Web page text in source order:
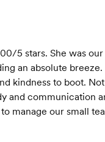
5 stars. She was
an absolute
kindness to boot.
and communication
manage our small